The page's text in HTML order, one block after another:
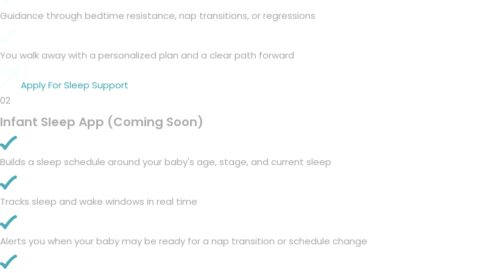
Guidance through bedtime resistance, nap transitions, or regressions
You walk away with a personalized plan and a clear path forward
Apply For Sleep Support
02
Infant Sleep App (Coming Soon)
Builds a sleep schedule around your baby's age, stage, and current sleep
Tracks sleep and wake windows in real time
Alerts you when your baby may be ready for a nap transition or schedule change